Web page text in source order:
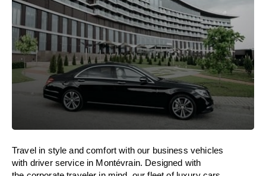
Travel in style andcomfort with our business vehicles
with driver service in Montévrain. Designed with